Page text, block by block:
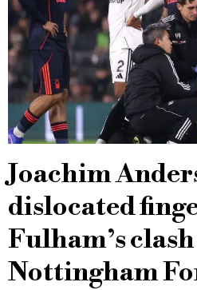
Joachim
dislocated
Fulham’s
Nottingham